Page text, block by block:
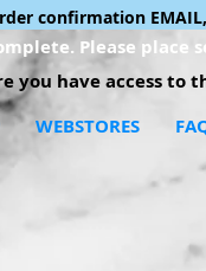
confirmation
Please
you have access
WEBSTORES